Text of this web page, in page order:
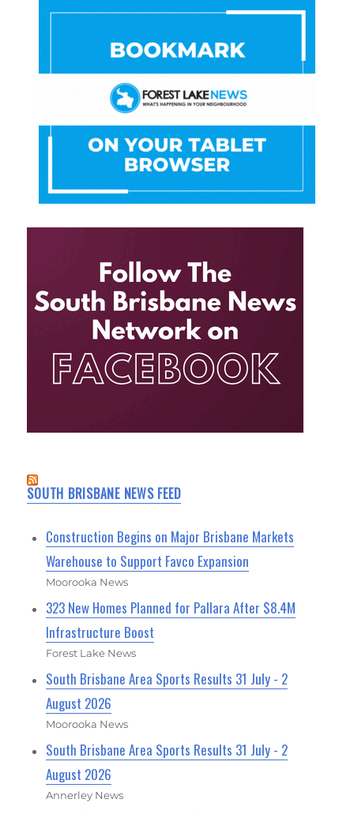
SOUTH BRISBANE NEWS FEED
Construction Begins on Major Brisbane Markets
Warehouse to Support Favco Expansion
Moorooka News
323 New Homes Planned for Pallara After $8.4M
Infrastructure Boost
Forest Lake News
South Brisbane Area Sports Results 31 July - 2
August 2026
Moorooka News
South Brisbane Area Sports Results 31 July - 2
August 2026
Annerley News